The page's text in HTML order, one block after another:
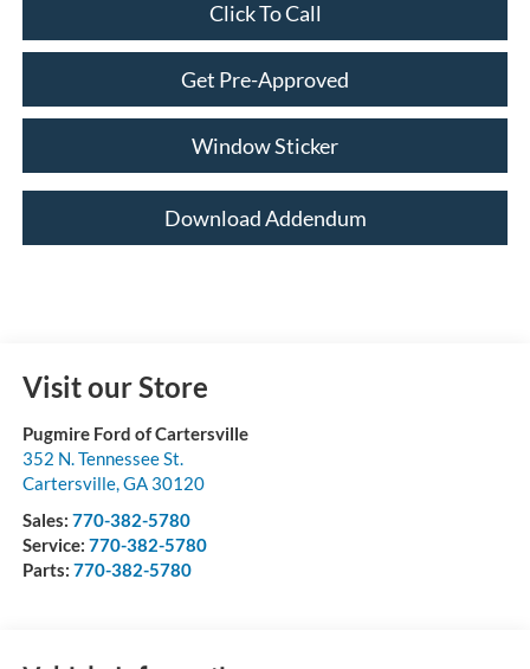
Click To Call
Get Pre-Approved
Window Sticker
Download Addendum
Visit our Store
Pugmire Ford of Cartersville
352 N. Tennessee St.
Cartersville,GA 30120
Sales: 770-382-5780
Service: 770-382-5780
Parts: 770-382-5780